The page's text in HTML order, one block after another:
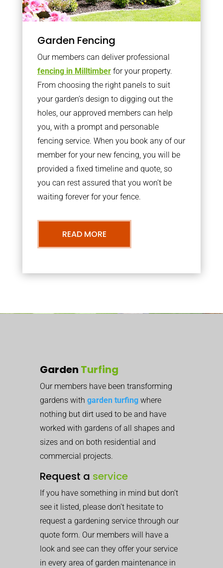
Garden Fencing
Our members can deliver professional
fencing in Milltimberfor your property.
From choosing the right panels to suit
your garden’s design to digging out the
holes, our approved members can help
you, with a prompt and personable
fencing service. When you book any of our
member for your new fencing, you will be
provided a fixed timeline and quote, so
you can rest assured that you won’t be
waiting forever for your fence.
READ MORE
Garden Turfing
Our members have been transforming
gardens with garden turfing where
nothing but dirt used to be and have
worked with gardens of all shapes and
sizes and on both residential and
commercial projects.
Request a service
If you have something in mind but don’t
see it listed, please don’t hesitate to
request a gardening service through our
quote form. Our members will have a
look and see can they offer your service
in every area of garden maintenance in